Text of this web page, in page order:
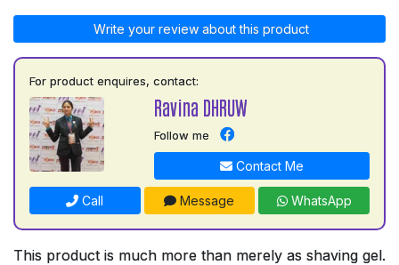
Write your review about this product
For product enquires, contact:
Ravina DHRUW
Follow me
Contact Me
Call Message WhatsApp
This product is much more than merely as shaving gel.